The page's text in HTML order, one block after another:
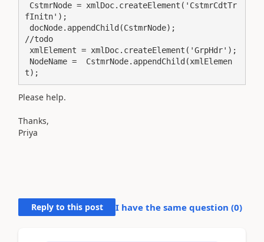
fInitn');
//todo
t);
Please help.
Thanks,
Priya
Reply to this post I have the same question (0)